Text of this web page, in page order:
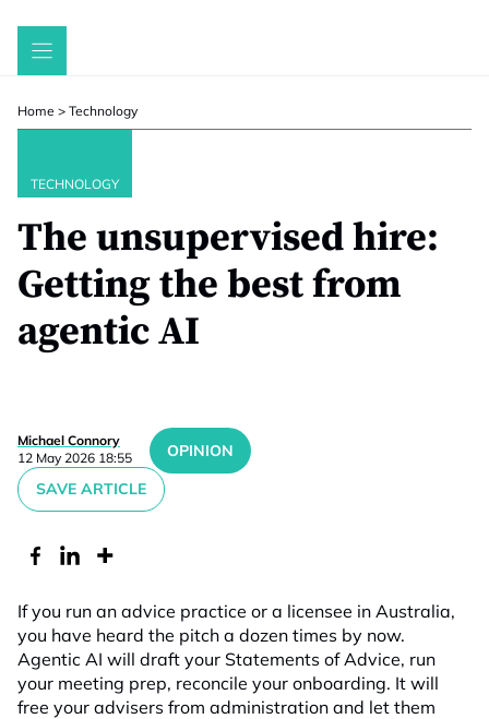
Skip
Home > Technology
TECHNOLOGY
The unsupervised hire:
Getting the best from
agentic AI
Michael Connory
12 May 2026 18:55
OPINION
SAVE ARTICLE
If you run an advice practice or a licensee in Australia,
you have heard the pitch a dozen times by now.
Agentic AI will draft your Statements of Advice, run
your meeting prep, reconcile your onboarding. It will
free your advisers from administration and let them